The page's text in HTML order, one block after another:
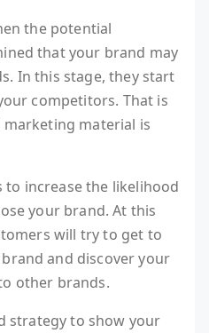
the potential
that your brand may
In this stage, they start
competitors. That is
material is
to increase the likelihood
your brand. At this
will try to get to
and discover your
other brands.
strategy to show your